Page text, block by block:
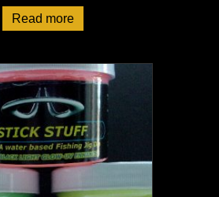
Read more